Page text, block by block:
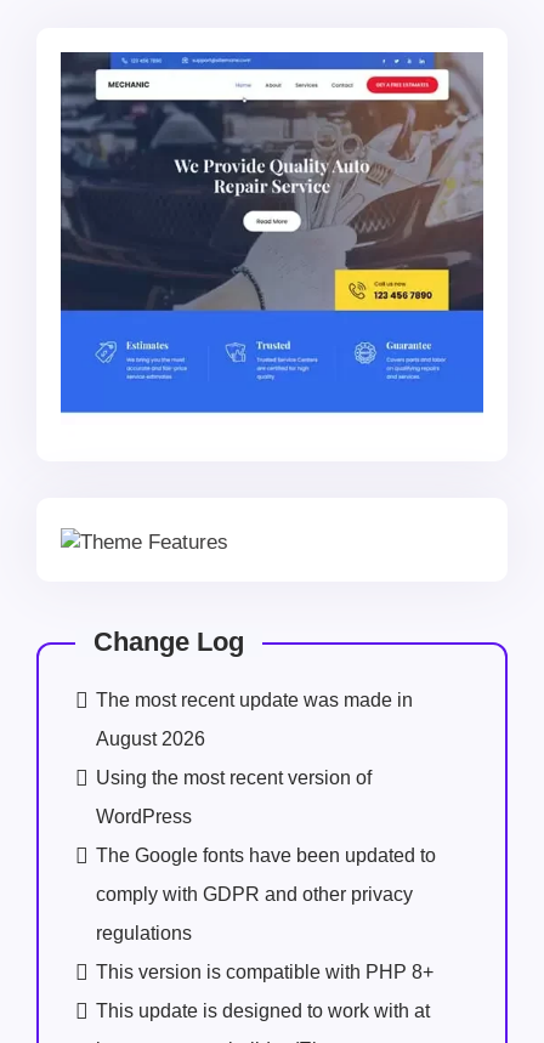
Change Log
The most recent update was made in
August 2026
Using the most recent version of
WordPress
The Google fonts have been updated to
comply with GDPR and other privacy
regulations
This version is compatible with PHP 8+
This update is designed to work with at